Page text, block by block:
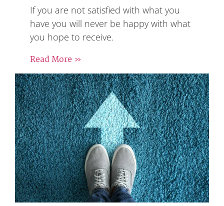
If you are not satisfied with what you
have you will never be happy with what
you hope to receive.
Read More »